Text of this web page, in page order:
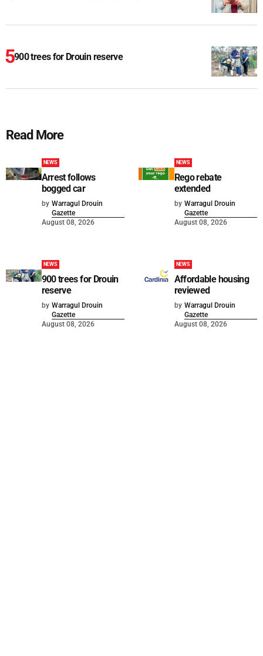
900 trees for Drouin reserve
Read More
NEWS
Arrest follows
bogged car
by Warragul Drouin
Gazette
August 08, 2026
NEWS
Rego rebate
extended
by Warragul Drouin
Gazette
August 08, 2026
NEWS
900 trees for Drouin
reserve
by Warragul Drouin
Gazette
August 08, 2026
NEWS
Affordable housing
reviewed
by Warragul Drouin
Gazette
August 08, 2026